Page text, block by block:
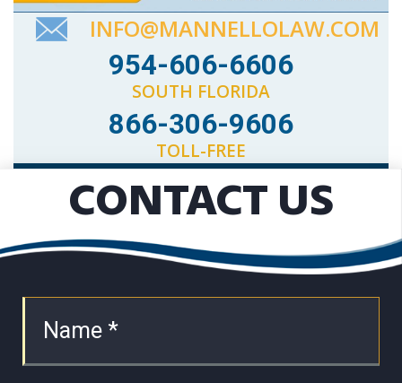
INFO@MANNELLOLAW.COM
954-606-6606
SOUTH FLORIDA
866-306-9606
TOLL-FREE
CONTACT US